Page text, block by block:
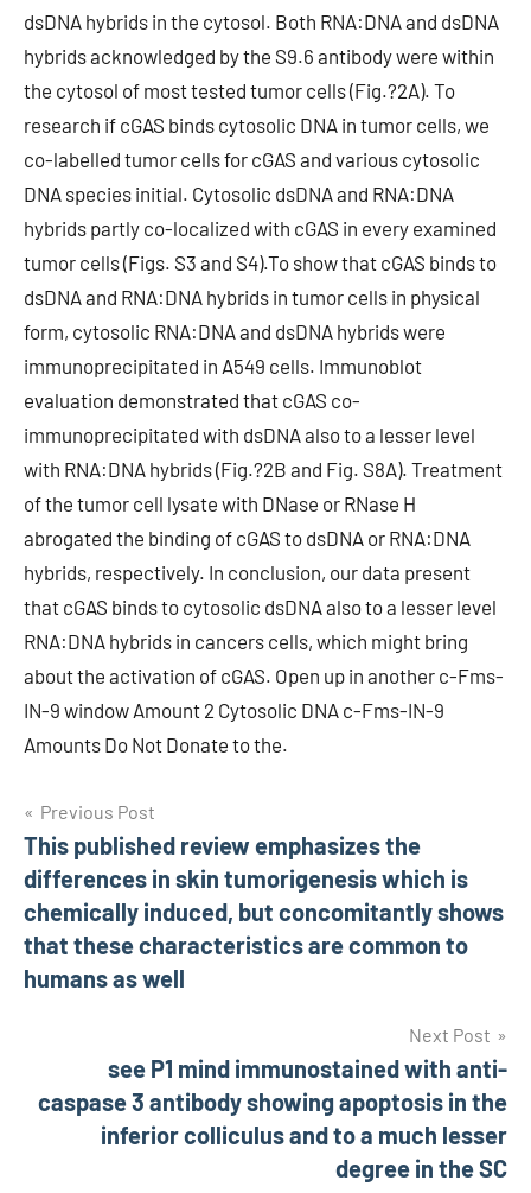
dsDNA hybrids in the cytosol. Both RNA:DNA and dsDNA
hybrids acknowledged by the S9.6 antibody were within
the cytosol of most tested tumor cells (Fig.?2A). To
research if cGAS binds cytosolic DNA in tumor cells, we
co-labelled tumor cells for cGAS and various cytosolic
DNA species initial. Cytosolic dsDNA and RNA:DNA
hybrids partly co-localized with cGAS in every examined
tumor cells (Figs. S3 and S4).To show that cGAS binds to
dsDNA and RNA:DNA hybrids in tumor cells in physical
form, cytosolic RNA:DNA and dsDNA hybrids were
immunoprecipitated in A549 cells. Immunoblot
evaluation demonstrated that cGAS co-
immunoprecipitated with dsDNA also to a lesser level
with RNA:DNA hybrids (Fig.?2B and Fig. S8A). Treatment
of the tumor cell lysate with DNase or RNase H
abrogated the binding of cGAS to dsDNA or RNA:DNA
hybrids, respectively. In conclusion, our data present
that cGAS binds to cytosolic dsDNA also to a lesser level
RNA:DNA hybrids in cancers cells, which might bring
about the activation of cGAS. Open up in another c-Fms-
IN-9 window Amount 2 Cytosolic DNA c-Fms-IN-9
Amounts Do Not Donate to the.
Post
navigation
Previous Post
This published review emphasizes the
differences in skin tumorigenesis which is
chemically induced, but concomitantly shows
that these characteristics are common to
humans as well
Next Post
see P1 mind immunostained with anti-
caspase 3 antibody showing apoptosis in the
inferior colliculus and to a much lesser
degree in the SC